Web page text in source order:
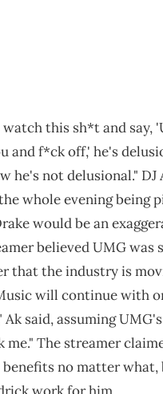
this sh*t and say,
and f*ck off,' he's
he's not delusional." DJ
whole evening being
would be an
believed UMG was
that the industry is
will continue with
Ak said, assuming
me." The streamer
no matter what,